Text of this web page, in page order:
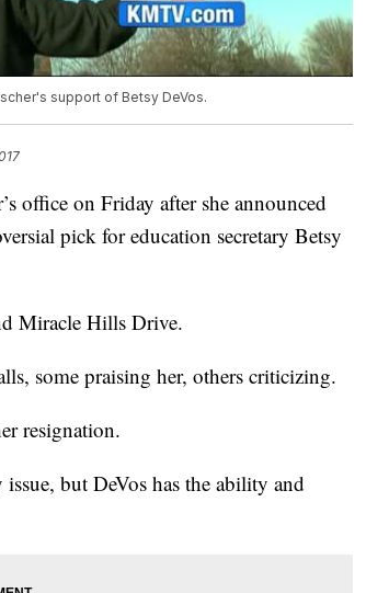
support of Betsy DeVos.
office on Friday after she announced
pick for education secretary Betsy
Miracle Hills Drive.
some praising her, others criticizing.
resignation.
but DeVos has the ability and